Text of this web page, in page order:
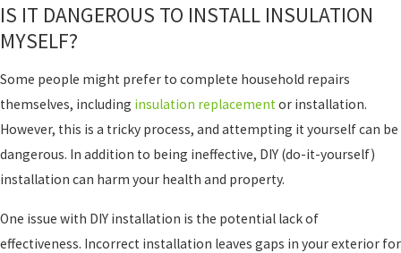
IS IT DANGEROUS TO INSTALL INSULATION
MYSELF?
Some people might prefer to complete household repairs
themselves, including insulation replacementor installation.
However, this is a tricky process, and attempting it yourself can be
dangerous. In addition to being ineffective, DIY (do-it-yourself)
installation can harm your health and property.
One issue with DIY installation is the potential lack of
effectiveness. Incorrect installation leaves gaps in your exterior for